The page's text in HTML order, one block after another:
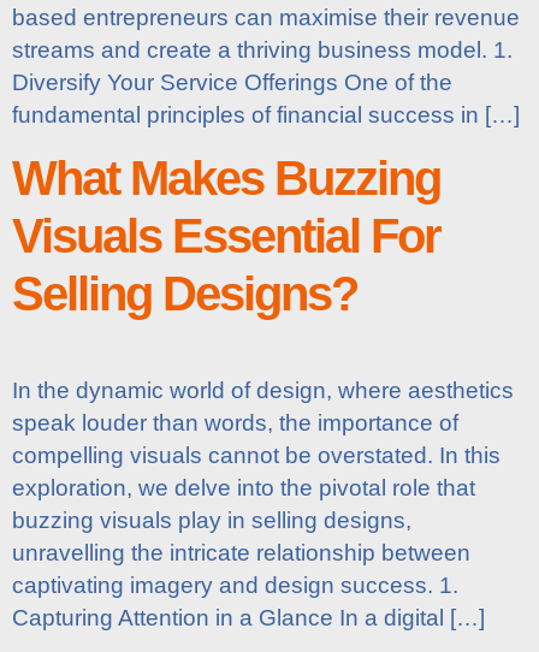
based entrepreneurs can maximise their revenue
streams and create a thriving business model. 1.
Diversify Your Service Offerings One of the
fundamental principles of financial success in […]
What Makes Buzzing
Visuals Essential For
Selling Designs?
In the dynamic world of design, where aesthetics
speak louder than words, the importance of
compelling visuals cannot be overstated. In this
exploration, we delve into the pivotal role that
buzzing visuals play in selling designs,
unravelling the intricate relationship between
captivating imagery and design success. 1.
Capturing Attention in a Glance In a digital […]